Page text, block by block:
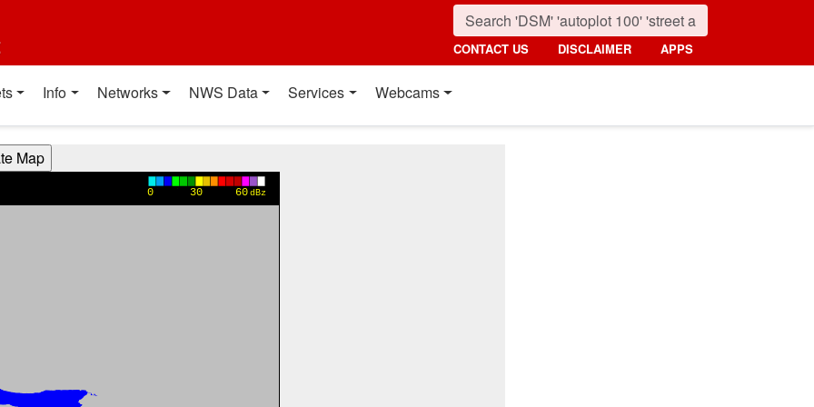
CONTACT US DISCLAIMER APPS
Info Networks NWS Data Services Webcams